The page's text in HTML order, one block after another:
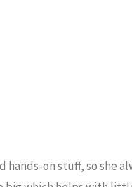
hands-on stuff, so she